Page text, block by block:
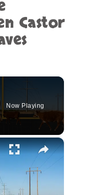
Castor
Now Playing
×